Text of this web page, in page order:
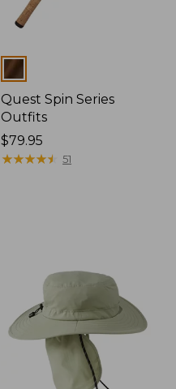
Colors
Quest Spin Series
Outfits
Price:
$79.95
$79.95
★★★★★
★★★★★ 51